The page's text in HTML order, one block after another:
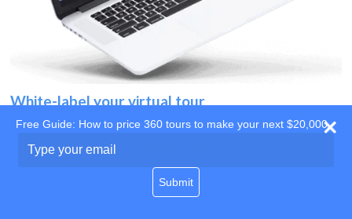
White-label your virtual tour
Use your own website
Free Guide: How to price 360 tours to make your next $20,000
your
Submit